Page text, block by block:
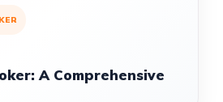
A Comprehensive